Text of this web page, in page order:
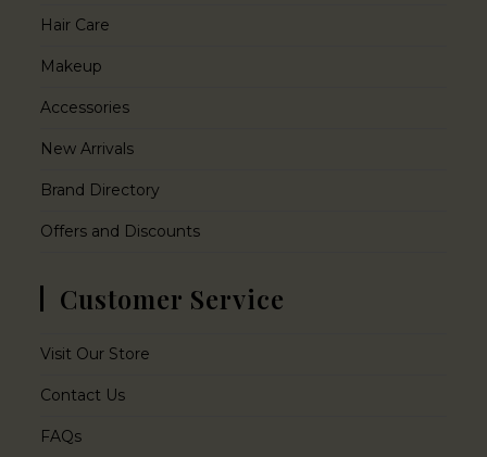
Hair Care
Makeup
Accessories
New Arrivals
Brand Directory
Offers and Discounts
Customer Service
Visit Our Store
Contact Us
FAQs